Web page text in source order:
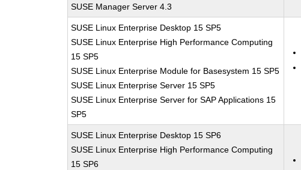
SUSE Manager Server 4.3
SUSE Linux Enterprise Desktop 15 SP5
SUSE Linux Enterprise High Performance Computing
15 SP5
SUSE Linux Enterprise Module for Basesystem 15 SP5
SUSE Linux Enterprise Server 15 SP5
SUSE Linux Enterprise Server for SAP Applications 15
SP5
SUSE Linux Enterprise Desktop 15 SP6
SUSE Linux Enterprise High Performance Computing
15 SP6